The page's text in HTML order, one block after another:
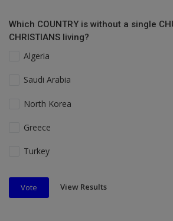
Which COUNTRY is without a single
CHRISTIANS living?
Algeria
Saudi Arabia
North Korea
Greece
Turkey
Vote View Results